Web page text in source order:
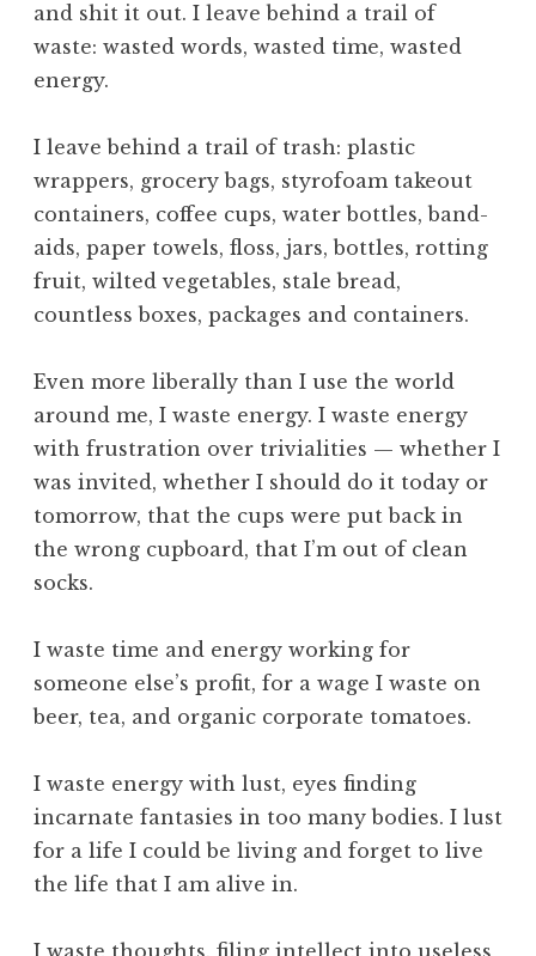
and shit it out. I leave behind a trail of
waste: wasted words, wasted time, wasted
energy.
I leave behind a trail of trash: plastic
wrappers, grocery bags, styrofoam takeout
containers, coffee cups, water bottles, band-
aids, paper towels, floss, jars, bottles, rotting
fruit, wilted vegetables, stale bread,
countless boxes, packages and containers.
Even more liberally than I use the world
around me, I waste energy. I waste energy
with frustration over trivialities — whether I
was invited, whether I should do it today or
tomorrow, that the cups were put back in
the wrong cupboard, that I’m out of clean
socks.
I waste time and energy working for
someone else’s profit, for a wage I waste on
beer, tea, and organic corporate tomatoes.
I waste energy with lust, eyes finding
incarnate fantasies in too many bodies. I lust
for a life I could be living and forget to live
the life that I am alive in.